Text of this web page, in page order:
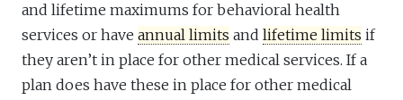
and lifetime maximums for behavioral health
services or have annual limits and lifetime limits if
they aren’t in place for other medical services. If a
plan does have these in place for other medical